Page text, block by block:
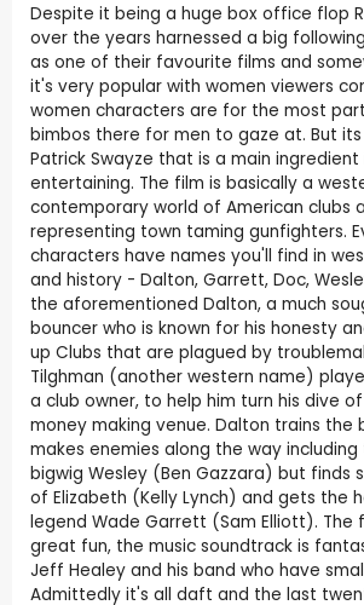
Despite it being a huge box office flop
over the years harnessed a big
as one of their favourite films and
it's very popular with women viewers
women characters are for the most
bimbos there for men to gaze at. But
Patrick Swayze that is a main ingredient
entertaining. The film is basically a
contemporary world of American clubs
representing town taming gunfighters.
characters have names you'll find in
and history - Dalton, Garrett, Doc,
the aforementioned Dalton, a much
bouncer who is known for his honesty
up Clubs that are plagued by
Tilghman (another western name)
a club owner, to help him turn his dive
money making venue. Dalton trains the
makes enemies along the way
bigwig Wesley (Ben Gazzara) but finds
of Elizabeth (Kelly Lynch) and gets the
legend Wade Garrett (Sam Elliott). The
great fun, the music soundtrack is
Jeff Healey and his band who have
Admittedly it's all daft and the last